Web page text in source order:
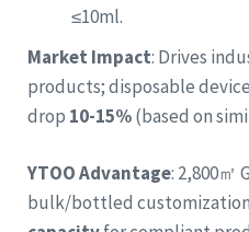
≤10ml.
Market Impact: Drives
products; disposable
drop 10-15%(based on
YTOO Advantage: 2,800㎡
bulk/bottled